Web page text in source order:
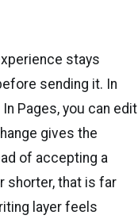
stays
sending it. In
Pages, you can edit
gives the
of accepting a
shorter, that is far
layer feels